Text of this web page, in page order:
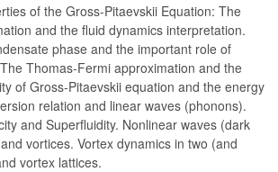
of the Gross-Pitaevskii Equation: The
and the fluid dynamics interpretation.
phase and the important role of
Thomas-Fermi approximation and the
of Gross-Pitaevskii equation and the energy
relation and linear waves (phonons).
and Superfluidity. Nonlinear waves (dark
vortices. Vortex dynamics in two (and
vortex lattices.